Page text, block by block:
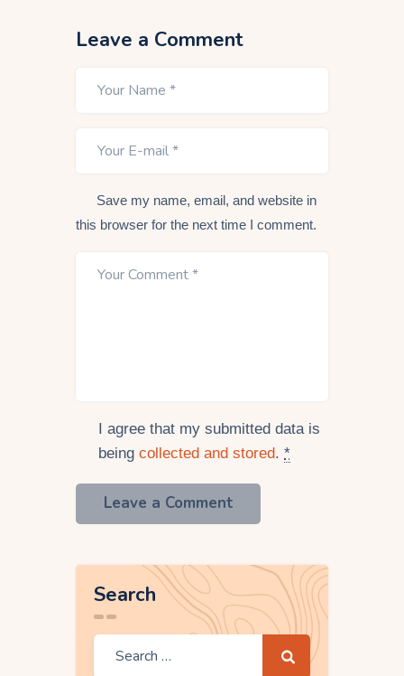
Leave a Comment
Save my name, email, and website in
this browser for the next time I comment.
I agree that my submitted data is
beingcollected and stored.*
Search